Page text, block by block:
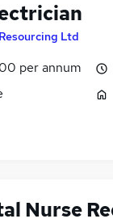
Ltd
per annum
Nurse